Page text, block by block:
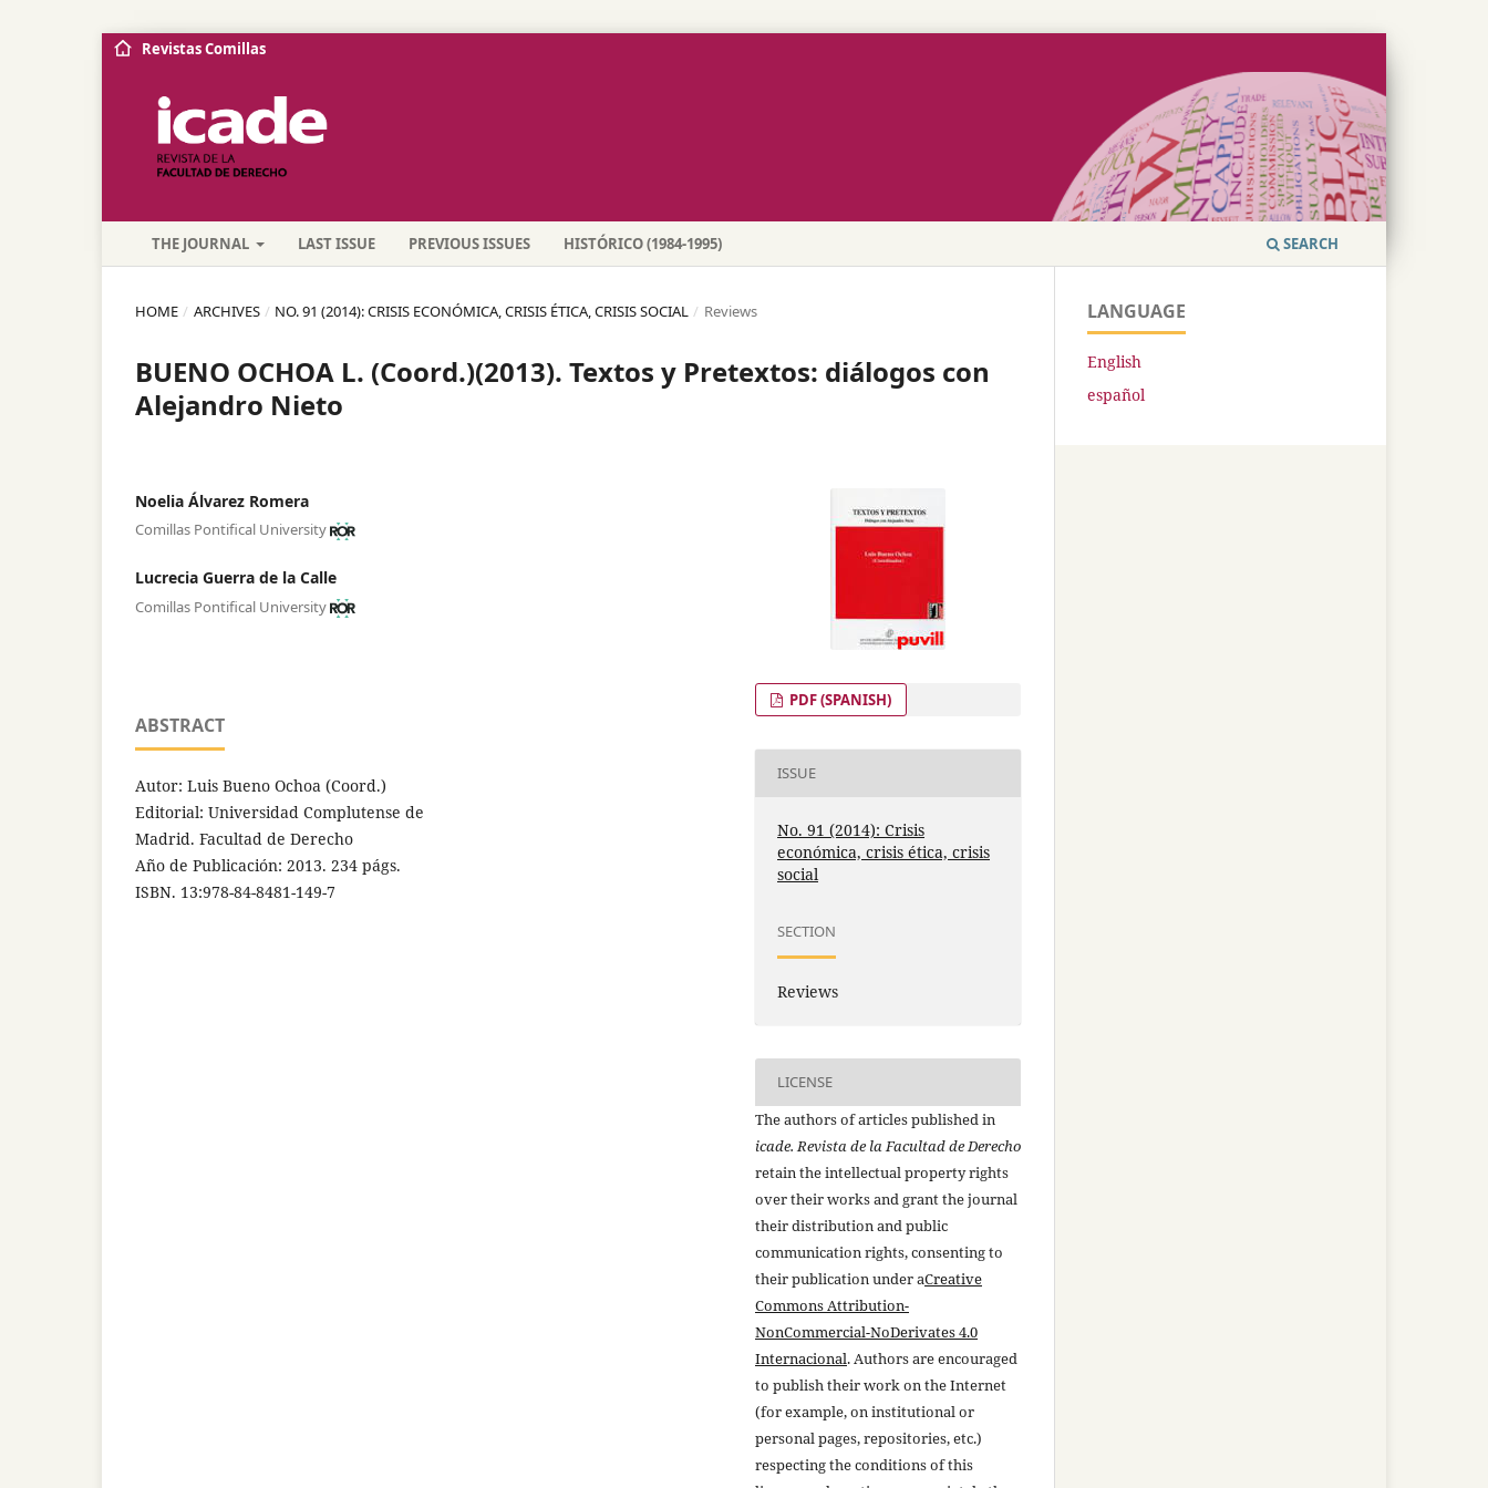
THE JOURNAL LAST ISSUE PREVIOUS ISSUES HISTÓRICO (1984-1995) SEARCH
Revistas Comillas
HOME / ARCHIVES / NO. 91 (2014): CRISIS ECONÓMICA, CRISIS ÉTICA, CRISIS SOCIAL / Reviews
BUENO OCHOA L. (Coord.)(2013). Textos y Pretextos: diálogos con
Alejandro Nieto
Noelia Álvarez Romera
Comillas Pontifical University
Lucrecia Guerra de la Calle
Comillas Pontifical University
ABSTRACT
Autor: Luis Bueno Ochoa (Coord.)
Editorial: Universidad Complutense de
Madrid. Facultad de Derecho
Año de Publicación: 2013. 234 págs.
ISBN. 13:978-84-8481-149-7
PDF (SPANISH)
ISSUE
No. 91 (2014): Crisis
económica, crisis ética, crisis
social
SECTION
Reviews
LICENSE
The authors of articles published in
icade. Revista de la Facultad de Derecho
retain the intellectual property rights
over their works and grant the journal
their distribution and public
communication rights, consenting to
their publication under aCreative
Commons Attribution-
NonCommercial-NoDerivates 4.0
Internacional. Authors are encouraged
to publish their work on the Internet
(for example, on institutional or
personal pages, repositories, etc.)
respecting the conditions of this
LANGUAGE
English
español